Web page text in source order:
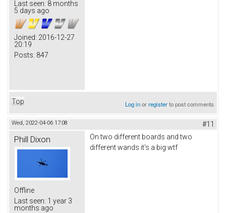
Last seen: 8 months
5 days ago
Joined: 2016-12-27
20:19
Posts: 847
Top Log inorregisterto post comments
Wed, 2022-04-06 17:08 #11
Phill Dixon
Offline
Last seen: 1 year 3
months ago
On two different boards and two
different wands it's a big wtf